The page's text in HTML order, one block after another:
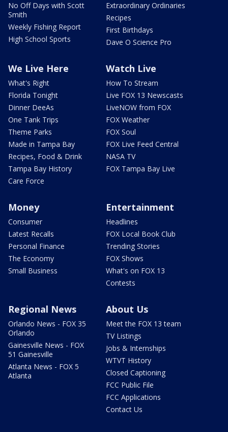
No Off Days with Scott
Smith
Weekly Fishing Report
High School Sports
Extraordinary Ordinaries
Recipes
First Birthdays
Dave O Science Pro
We Live Here
What's Right
Florida Tonight
Dinner DeeAs
One Tank Trips
Theme Parks
Made in Tampa Bay
Recipes, Food & Drink
Tampa Bay History
Care Force
Watch Live
How To Stream
Live FOX 13 Newscasts
LiveNOW from FOX
FOX Weather
FOX Soul
FOX Live Feed Central
NASA TV
FOX Tampa Bay Live
Money
Consumer
Latest Recalls
Personal Finance
The Economy
Small Business
Entertainment
Headlines
FOX Local Book Club
Trending Stories
FOX Shows
What's on FOX 13
Contests
Regional News
Orlando News - FOX 35
Orlando
Gainesville News - FOX
51 Gainesville
Atlanta News - FOX 5
Atlanta
About Us
Meet the FOX 13 team
TV Listings
Jobs & Internships
WTVT History
Closed Captioning
FCC Public File
FCC Applications
Contact Us